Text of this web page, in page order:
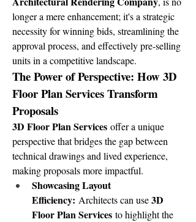
longer a mere enhancement; it's a strategic
necessity for winning bids, streamlining the
approval process, and effectively pre-selling
units in a competitive landscape.
The Power of Perspective: How 3D
Floor Plan Services Transform
Proposals
3D Floor Plan Services offer a unique
perspective that bridges the gap between
technical drawings and lived experience,
making proposals more impactful.
Showcasing Layout
Efficiency: Architects can use 3D
Floor Plan Services to highlight the